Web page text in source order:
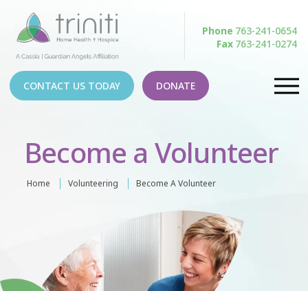
Phone 763-241-0654
Fax 763-241-0274
CONTACT US TODAY DONATE
Become a Volunteer
Home Volunteering Become A Volunteer